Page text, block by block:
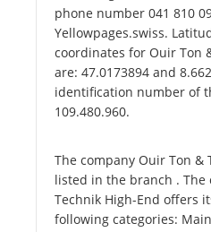
phone number 041 810
Yellowpages.swiss.
coordinates for Ouir Ton
are: 47.0173894 and
identification number of
109.480.960.
The company Ouir Ton &
listed in the branch . The
Technik High-End offers
following categories: